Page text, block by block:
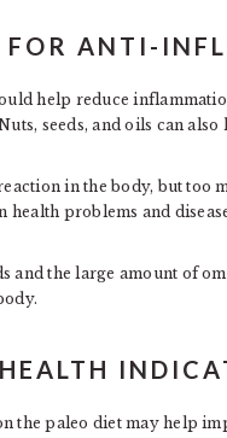
ANTI-
help reduce
seeds, and oils can also
in the body, but too
problems and
and the large amount of
the paleo diet may help